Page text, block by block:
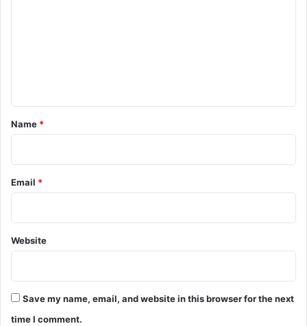
*
Name *
Email *
Website
Save my name, email, and website in this browser for the next
time I comment.